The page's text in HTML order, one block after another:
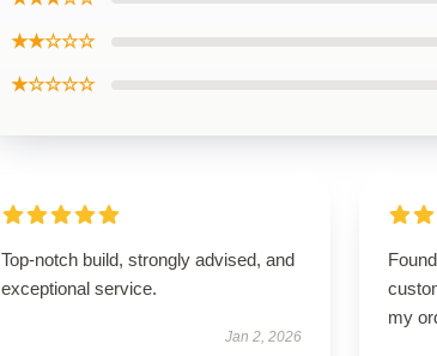
★★☆☆☆
★☆☆☆☆
Top-notch build, strongly advised, and
exceptional service.
Jan 2, 2026
my